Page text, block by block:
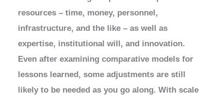
resources – time, money, personnel,
infrastructure, and the like – as well as
expertise, institutional will, and innovation.
Even after examining comparative models for
lessons learned, some adjustments are still
likely to be needed as you go along. With scale